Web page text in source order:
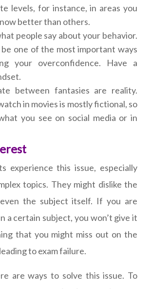
levels, for instance, in areas you
better than others.
people say about your behavior.
one of the most important ways
your overconfidence. Have a
between fantasies are reality.
in movies is mostly fictional, so
you see on social media or in
experience this issue, especially
topics. They might dislike the
the subject itself. If you are
a certain subject, you won’t give it
that you might miss out on the
to exam failure.
are ways to solve this issue. To